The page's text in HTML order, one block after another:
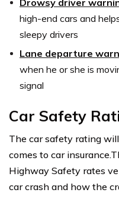
high-end cars and
sleepy drivers
Lane departure
when he or she is
signal
Car Safety
The car safety rating
comes to car
Highway Safety rates
car crash and how the